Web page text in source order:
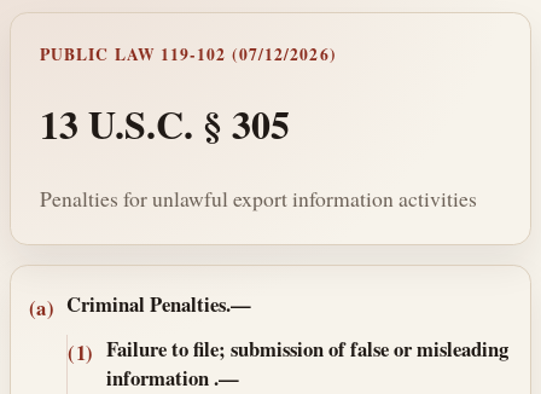
PUBLIC LAW 119-102 (07/12/2026)
13 U.S.C. § 305
Penalties for unlawful export information activities
Section text and notes
(a) Criminal Penalties.—
(1) Failure to file; submission of false or misleading
information.—